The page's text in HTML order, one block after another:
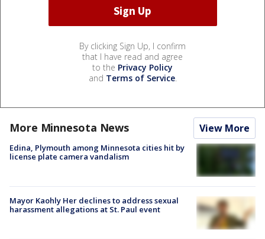
By clicking Sign Up, I confirm
that I have read and agree
to the Privacy Policy
and Terms of Service.
More Minnesota News View More
Edina, Plymouth among Minnesota cities hit by
license plate camera vandalism
Mayor Kaohly Her declines to address sexual
harassment allegations at St. Paul event